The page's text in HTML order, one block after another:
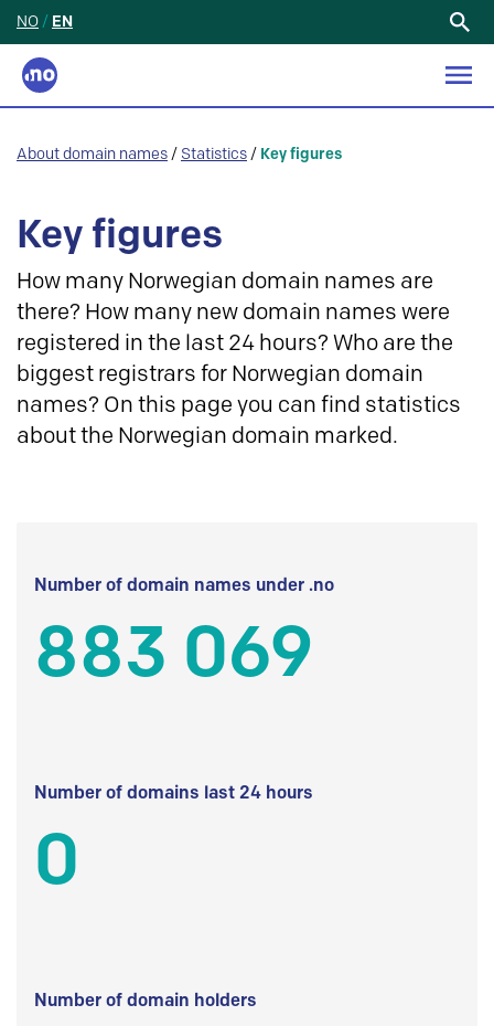
NO / EN
About domain names / Statistics / Key figures
Key figures
How many Norwegian domain names are
there? How many new domain names were
registered in the last 24 hours? Who are the
biggest registrars for Norwegian domain
names? On this page you can find statistics
about the Norwegian domain marked.
Number of domain names under .no
883 069
Number of domains last 24 hours
0
Number of domain holders